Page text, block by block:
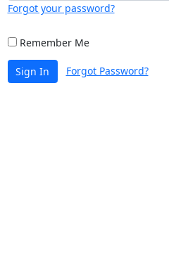
Forgot your password?
Remember Me
Sign In Forgot Password?